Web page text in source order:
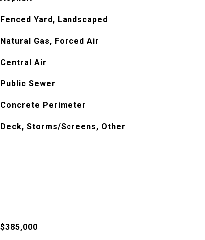
Fenced Yard, Landscaped
Natural Gas, Forced Air
Central Air
Public Sewer
Concrete Perimeter
Deck, Storms/Screens, Other
$385,000